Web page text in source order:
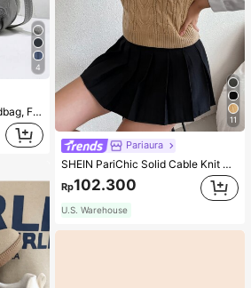
4
Elegant Quilted Detail Handbag, Fashionable Double Handle Work Tote Bag, Women Faux Leather Shoulder Bag, Top Handle Shoulder Crossbody Bag
11
Pariaura
SHEIN PariChic Solid Cable Knit Sweater Vest Without Blouse
Rp102.300
U.S. Warehouse